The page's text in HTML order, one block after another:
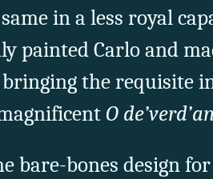
in a less royal
painted Carlo and
bringing the requisite
O
bare-bones design